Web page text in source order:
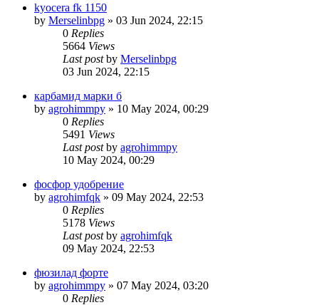
kyocera fk 1150
by Merselinbpg » 03 Jun 2024, 22:15
0 Replies
5664 Views
Last postby Merselinbpg
03 Jun 2024, 22:15
карбамид марки б
by agrohimmpy » 10 May 2024, 00:29
0 Replies
5491 Views
Last postby agrohimmpy
10 May 2024, 00:29
фосфор удобрение
by agrohimfqk » 09 May 2024, 22:53
0 Replies
5178 Views
Last postby agrohimfqk
09 May 2024, 22:53
фюзилад форте
by agrohimmpy » 07 May 2024, 03:20
0 Replies